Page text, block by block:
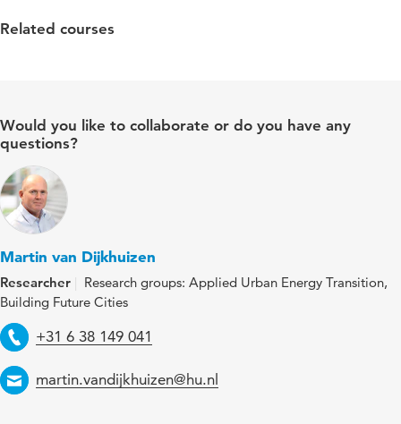
Related courses
Would you like to collaborate or do you have any
questions?
Martin van Dijkhuizen
Researcher
Research groups: Applied Urban Energy Transition,
Building Future Cities
Telephone
+31 6 38 149 041
Email
martin.vandijkhuizen@hu.nl